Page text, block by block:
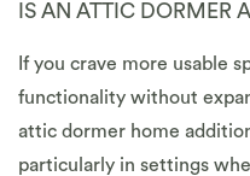
IS AN ATTIC DORMER
If you crave more usable
functionality without
attic dormer home
particularly in settings